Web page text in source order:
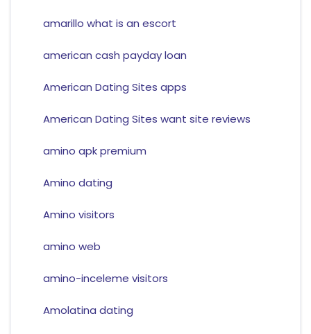
amarillo what is an escort
american cash payday loan
American Dating Sites apps
American Dating Sites want site reviews
amino apk premium
Amino dating
Amino visitors
amino web
amino-inceleme visitors
Amolatina dating